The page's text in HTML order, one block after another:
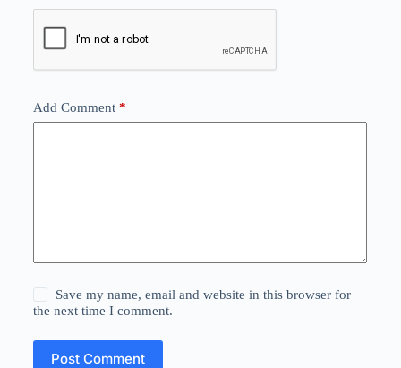
Add Comment*
Save my name, email and website in this browser for
the next time I comment.
Post Comment